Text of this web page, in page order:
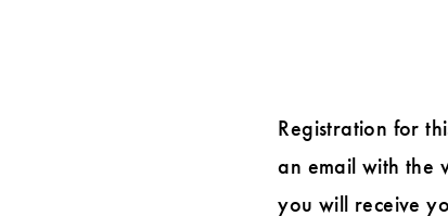
Registration for
an email with the
you will receive